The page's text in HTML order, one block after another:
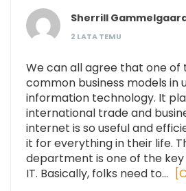
Sherrill
2 LATA TEMU
We can all agree that one of
common business models in
information technology. It
international trade and
internet is so useful and
it for everything in their life.
department is one of the
IT. Basically, folks need to…